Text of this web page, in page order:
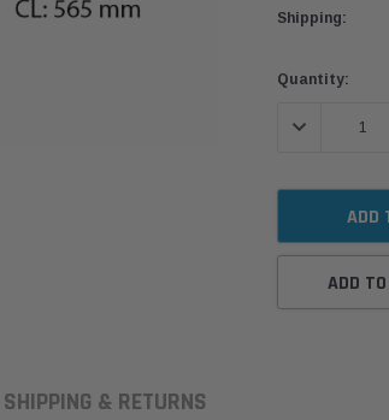
Shipping:
Current
Quantity:
DECREASE
ADD
SHIPPING & RETURNS